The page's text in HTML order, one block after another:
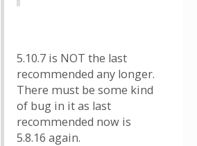
5.10.7 is NOT the last
recommended any longer.
There must be some kind
of bug in it as last
recommended now is
5.8.16 again.